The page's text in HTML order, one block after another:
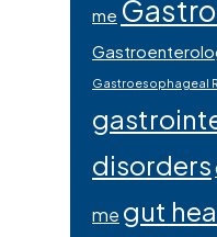
me
Gastroesophageal
disorders
me gut